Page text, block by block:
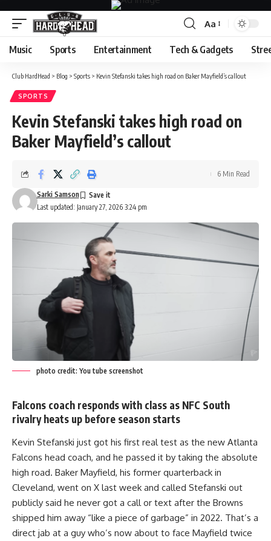
Font
Resizer
Aa
Music Sports Entertainment Tech & Gadgets
Club HardHead > Blog > Sports > Kevin Stefanski takes high road on Baker Mayfield’s callout
SPORTS
Kevin Stefanski takes high road on
Baker Mayfield’s callout
Last updated: January 27, 2026 3:24 pm
Sarki Samson
6 Min Read
photo credit: You tube screenshot
Falcons coach responds with class as NFC South
rivalry heats up before season starts
Kevin Stefanski just got his first real test as the new Atlanta
Falcons head coach, and he passed it by taking the absolute
high road. Baker Mayfield, his former quarterback in
Cleveland, went on X last week and called Stefanski out
publicly said he never got a call or text after the Browns
shipped him away “like a piece of garbage” in 2022. That’s a
direct jab at a guy who’s now about to face Mayfield twice